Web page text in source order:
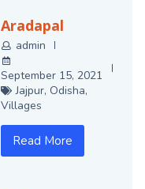
Aradapal
admin
September 15, 2021
Jajpur, Odisha,
Villages
Read More